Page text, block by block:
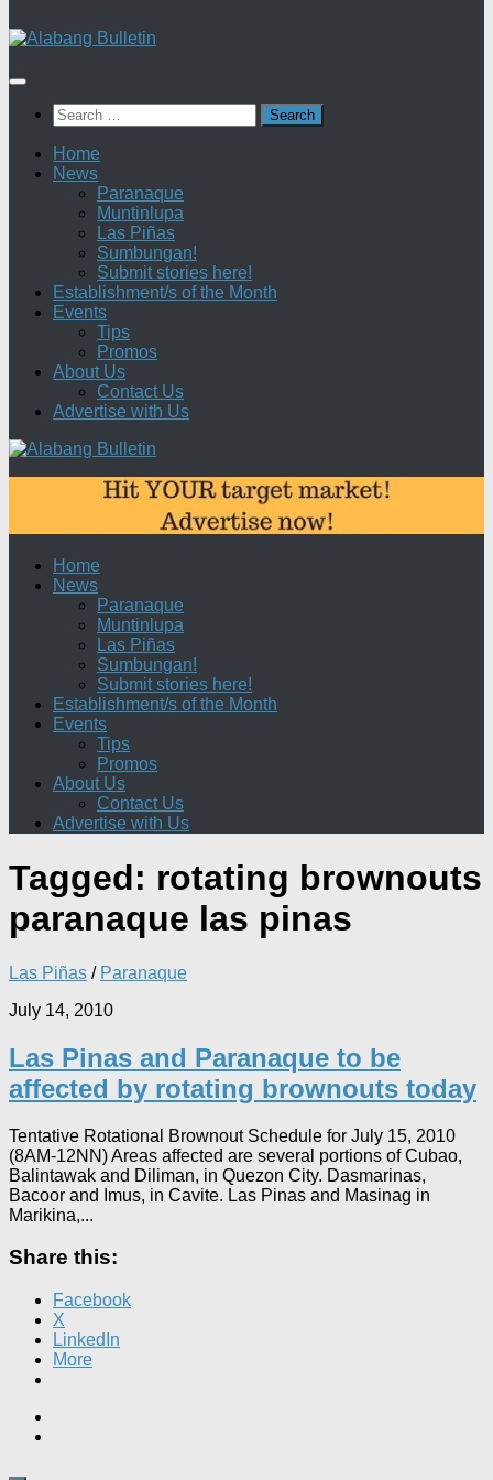
Search
for:
Home
News
Paranaque
Muntinlupa
Las Piñas
Sumbungan!
Submit stories here!
Establishment/s of the Month
Events
Tips
Promos
About Us
Contact Us
Advertise with Us
Home
News
Paranaque
Muntinlupa
Las Piñas
Sumbungan!
Submit stories here!
Establishment/s of the Month
Events
Tips
Promos
About Us
Contact Us
Advertise with Us
Tagged: rotating brownouts
paranaque las pinas
Las Piñas / Paranaque
July 14, 2010
Las Pinas and Paranaque to be
affected by rotating brownouts today
Tentative Rotational Brownout Schedule for July 15, 2010
(8AM-12NN) Areas affected are several portions of Cubao,
Balintawak and Diliman, in Quezon City. Dasmarinas,
Bacoor and Imus, in Cavite. Las Pinas and Masinag in
Marikina,...
Share this:
Facebook
X
LinkedIn
More